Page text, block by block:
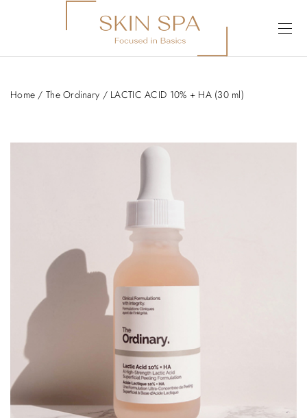
Home / The Ordinary / LACTIC ACID 10% + HA (30 ml)